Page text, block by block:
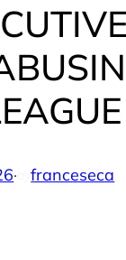
· byfranceseca